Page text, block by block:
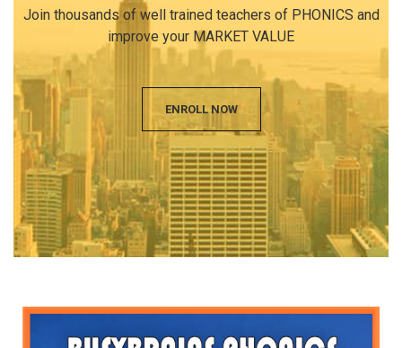
Join thousands of well trained teachers of PHONICS and
improve your MARKET VALUE
ENROLL NOW